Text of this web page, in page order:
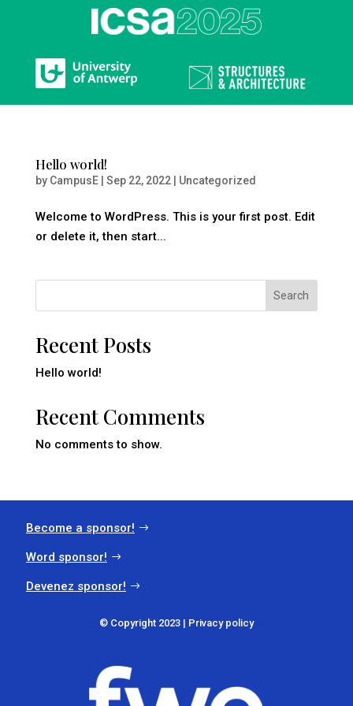
Hello world!
by CampusE| Sep 22, 2022| Uncategorized
Welcome to WordPress. This is your first post. Edit
or delete it, then start...
Search
Recent Posts
Hello world!
Recent Comments
No comments to show.
Become a sponsor!
Word sponsor!
Devenez sponsor!
© Copyright 2023 | Privacy policy